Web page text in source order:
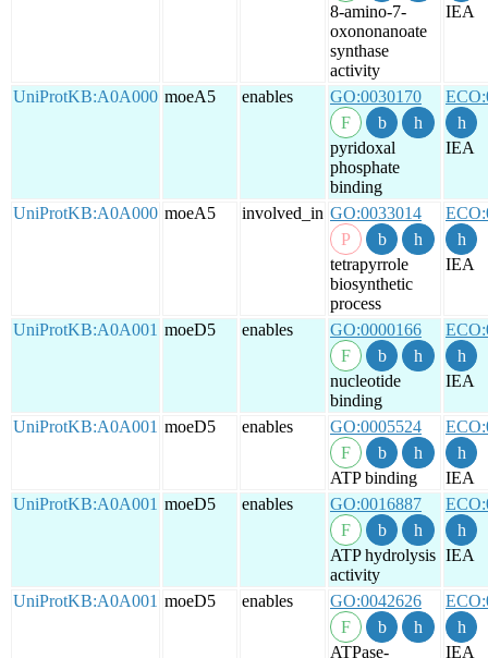
8-amino-7-
oxononanoate
synthase
activity
IEA
UniProtKB:A0A000 moeA5 enables GO:0030170
pyridoxal
phosphate
binding
IEA
UniProtKB:A0A000 moeA5 involved_in GO:0033014
tetrapyrrole
biosynthetic
process
IEA
UniProtKB:A0A001 moeD5 enables GO:0000166
nucleotide
binding
IEA
UniProtKB:A0A001 moeD5 enables GO:0005524
ATP binding
IEA
UniProtKB:A0A001 moeD5 enables GO:0016887
ATP hydrolysis
activity
IEA
UniProtKB:A0A001 moeD5 enables GO:0042626
ATPase-
IEA